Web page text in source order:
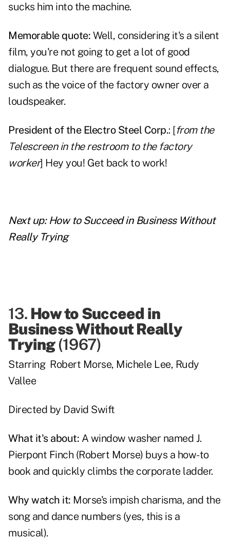
sucks him into the machine.
Memorable quote: Well, considering it's a silent
film, you're not going to get a lot of good
dialogue. But there are frequent sound effects,
such as the voice of the factory owner over a
loudspeaker.
President of the Electro Steel Corp.: [from the
Telescreen in the restroom to the factory
worker] Hey you! Get back to work!
Next up: How to Succeed in Business Without
Really Trying
13. How to Succeed in
Business Without Really
Trying (1967)
Starring Robert Morse, Michele Lee, Rudy
Vallee
Directed by David Swift
What it's about: A window washer named J.
Pierpont Finch (Robert Morse) buys a how-to
book and quickly climbs the corporate ladder.
Why watch it: Morse's impish charisma, and the
song and dance numbers (yes, this is a
musical).